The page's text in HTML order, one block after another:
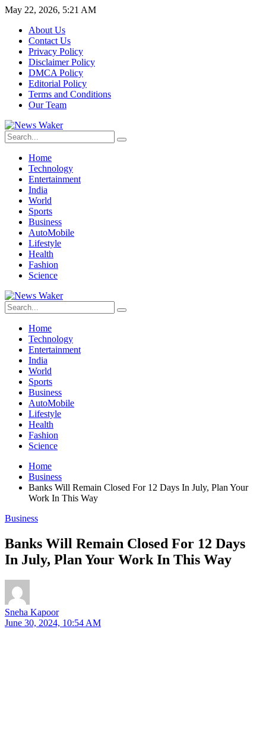
May 22, 2026, 5:21 AM
About Us
Contact Us
Privacy Policy
Disclaimer Policy
DMCA Policy
Editorial Policy
Terms and Conditions
Our Team
Home
Technology
Entertainment
India
World
Sports
Business
AutoMobile
Lifestyle
Health
Fashion
Science
Home
Technology
Entertainment
India
World
Sports
Business
AutoMobile
Lifestyle
Health
Fashion
Science
Home
Business
Banks Will Remain Closed For 12 Days In July, Plan Your
Work In This Way
Business
Banks Will Remain Closed For 12 Days
In July, Plan Your Work In This Way
Sneha Kapoor
June 30, 2024, 10:54 AM